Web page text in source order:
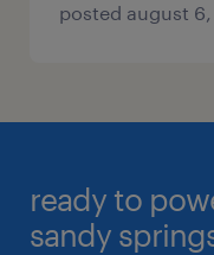
posted august
ready to
sandy